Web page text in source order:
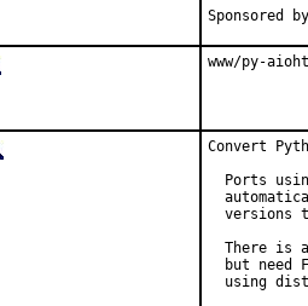
www/py-
Convert
Ports
versions
There is
but need
using